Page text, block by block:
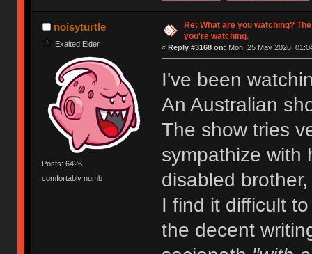
noisyturtle
Exalted Elder
Posts: 6426
comfortably numb
Re: What are you watching?
you're watching.
« Reply #3168 on: Mon, 25 May 2026,
I've been
An Australian
The show tries
sympathize with
disabled
I find it difficult
the decent